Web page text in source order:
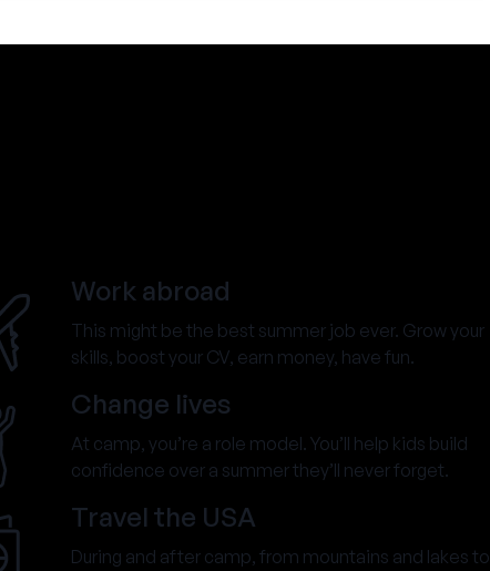
Work abroad
This might be the best summer job ever. Grow your
skills, boost your CV, earn money, have fun.
Change lives
At camp, you’re a role model. You’ll help kids build
confidence over a summer they’ll never forget.
Travel the USA
During and after camp, from mountains and lakes to